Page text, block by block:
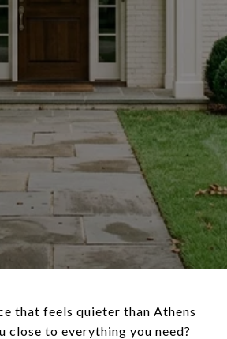
that feels quieter than Athens
close to everything you need?